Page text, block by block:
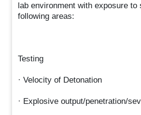
lab environment with exposure to
following areas:
Testing
· Velocity of Detonation
· Explosive output/penetration/